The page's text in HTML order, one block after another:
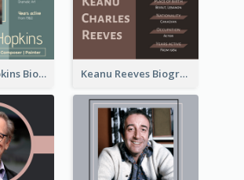
Anthony Hopkins Biography Keanu Reeves Biography